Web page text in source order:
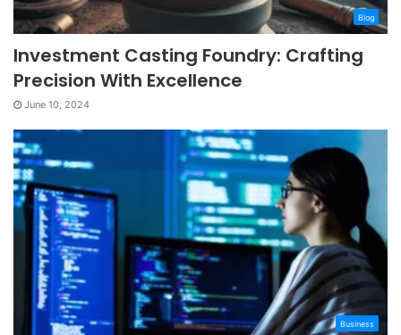
Blog
Investment Casting Foundry: Crafting
Precision With Excellence
June 10, 2024
Business